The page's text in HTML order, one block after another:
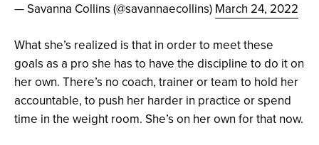
— Savanna Collins (@savannaecollins) March 24, 2022
What she’s realized is that in order to meet these
goals as a pro she has to have the discipline to do it on
her own. There’s no coach, trainer or team to hold her
accountable, to push her harder in practice or spend
time in the weight room. She’s on her own for that now.